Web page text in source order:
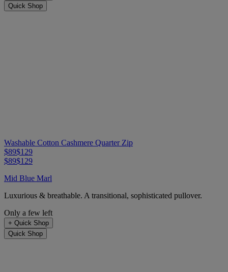
Quick Shop
Washable Cotton Cashmere Quarter Zip
$89$129
$89$129
Mid Blue Marl
Luxurious & breathable. A transitional, sophisticated pullover.
Only a few left
+ Quick Shop
Quick Shop